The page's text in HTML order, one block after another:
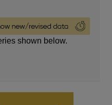
shown below.